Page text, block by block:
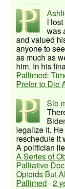
I
was
and valued
anyone to
as much as
him. In his
Pallimed:
Prefer to Die
Slo
legalize it.
reschedule it
A politician
A Series of
Palliative
Opioids But
Pallimed · 2